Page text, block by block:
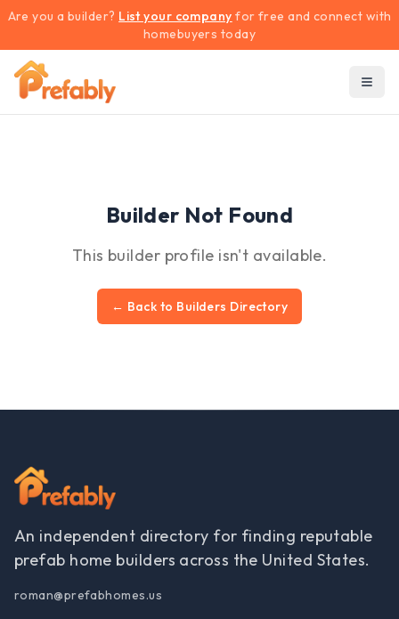
Are you a builder? List your company for free and connect with
homebuyers today
Builder Not Found
This builder profile isn't available.
← Back to Builders Directory
An independent directory for finding reputable
prefab home builders across the United States.
roman@prefabhomes.us